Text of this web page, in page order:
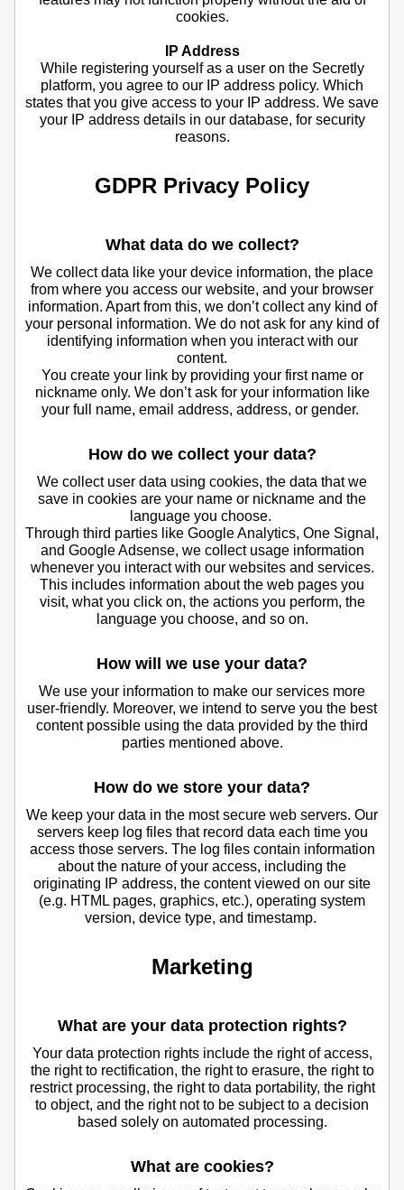
cookies.
IP Address
While registering yourself as a user on the Secretly
platform, you agree to our IP address policy. Which
states that you give access to your IP address. We save
your IP address details in our database, for security
reasons.
GDPR Privacy Policy
What data do we collect?
We collect data like your device information, the place
from where you access our website, and your browser
information. Apart from this, we don’t collect any kind of
your personal information. We do not ask for any kind of
identifying information when you interact with our
content.
You create your link by providing your first name or
nickname only. We don’t ask for your information like
your full name, email address, address, or gender.
How do we collect your data?
We collect user data using cookies, the data that we
save in cookies are your name or nickname and the
language you choose.
Through third parties like Google Analytics, One Signal,
and Google Adsense, we collect usage information
whenever you interact with our websites and services.
This includes information about the web pages you
visit, what you click on, the actions you perform, the
language you choose, and so on.
How will we use your data?
We use your information to make our services more
user-friendly. Moreover, we intend to serve you the best
content possible using the data provided by the third
parties mentioned above.
How do we store your data?
We keep your data in the most secure web servers. Our
servers keep log files that record data each time you
access those servers. The log files contain information
about the nature of your access, including the
originating IP address, the content viewed on our site
(e.g. HTML pages, graphics, etc.), operating system
version, device type, and timestamp.
Marketing
What are your data protection rights?
Your data protection rights include the right of access,
the right to rectification, the right to erasure, the right to
restrict processing, the right to data portability, the right
to object, and the right not to be subject to a decision
based solely on automated processing.
What are cookies?